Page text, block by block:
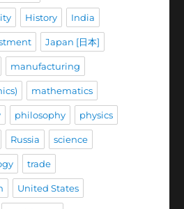
History India
Japan [日本]
manufacturing
mathematics
philosophy physics
Russia science
trade
United States